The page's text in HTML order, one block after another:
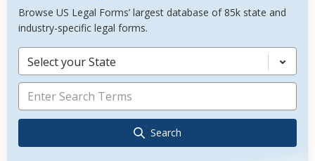
Browse US Legal Forms’ largest database of 85k state and
industry-specific legal forms.
Select your State
Search